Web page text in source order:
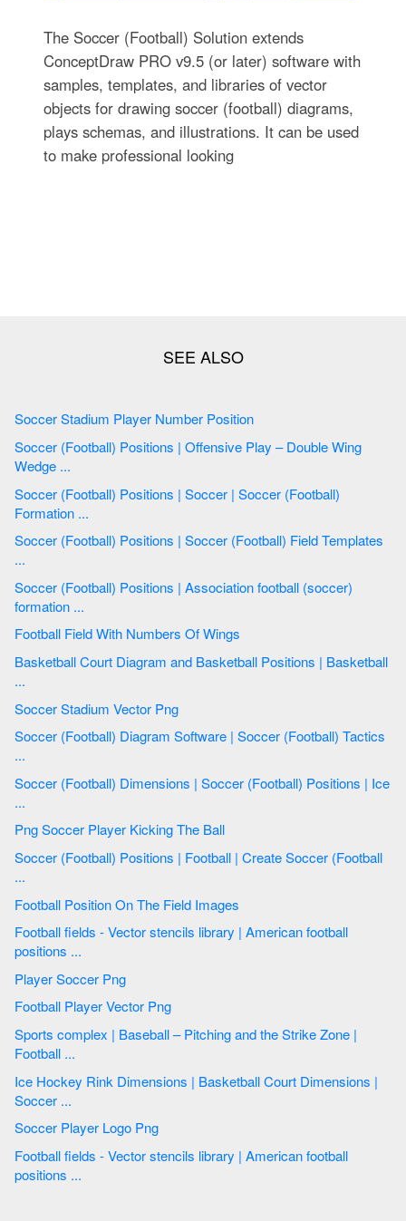
The Soccer (Football) Solution extends
ConceptDraw PRO v9.5 (or later) software with
samples, templates, and libraries of vector
objects for drawing soccer (football) diagrams,
plays schemas, and illustrations. It can be used
to make professional looking
Soccer Stadium Player Number Position
Soccer (Football) Positions | Offensive Play – Double Wing
Wedge ...
Soccer (Football) Positions | Soccer | Soccer (Football)
Formation ...
Soccer (Football) Positions | Soccer (Football) Field Templates
...
Soccer (Football) Positions | Association football (soccer)
formation ...
Football Field With Numbers Of Wings
Basketball Court Diagram and Basketball Positions | Basketball
...
Soccer Stadium Vector Png
Soccer (Football) Diagram Software | Soccer (Football) Tactics
...
Soccer (Football) Dimensions | Soccer (Football) Positions | Ice
...
Png Soccer Player Kicking The Ball
Soccer (Football) Positions | Football | Create Soccer (Football
...
Football Position On The Field Images
Football fields - Vector stencils library | American football
positions ...
Player Soccer Png
Football Player Vector Png
Sports complex | Baseball – Pitching and the Strike Zone |
Football ...
Ice Hockey Rink Dimensions | Basketball Court Dimensions |
Soccer ...
Soccer Player Logo Png
Football fields - Vector stencils library | American football
positions ...